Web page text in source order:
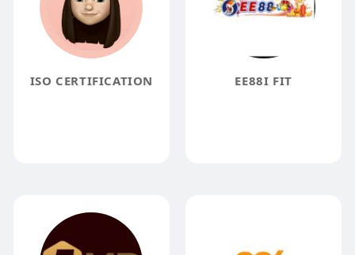
ISO CERTIFICATION EE88I FIT